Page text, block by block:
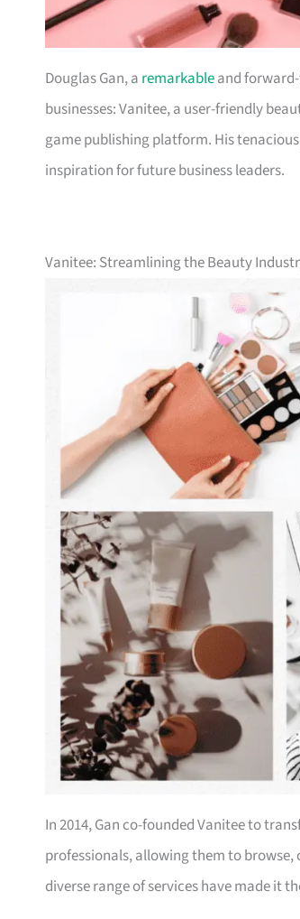
Douglas Gan, a remarkableand
businesses: Vanitee, a user-friendly
game publishing platform. His
inspiration for future business leaders.
Vanitee: Streamlining the Beauty
In 2014, Gan co-founded Vanitee to
professionals, allowing them to
diverse range of services have made it